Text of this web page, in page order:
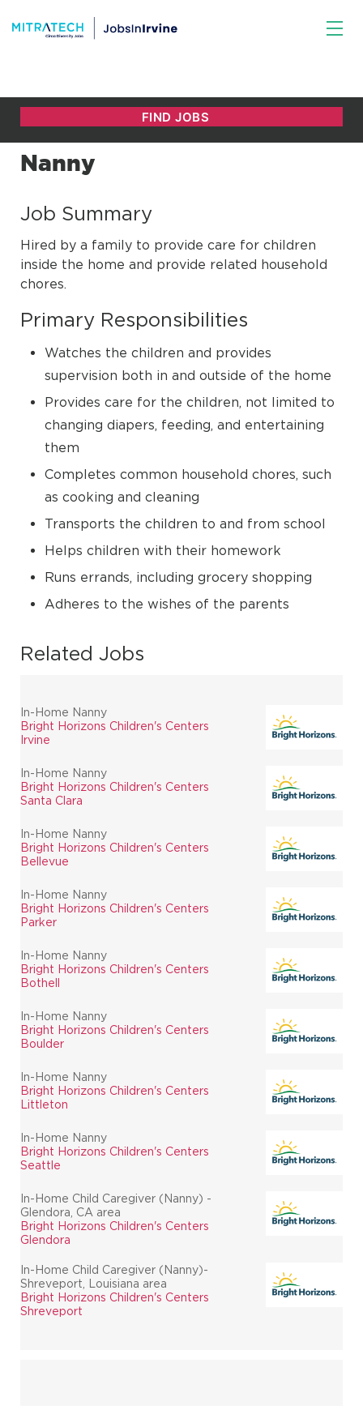
Nanny
Job Summary
Hired by a family to provide care for children
inside the home and provide related household
chores.
Primary Responsibilities
Watches the children and provides
supervision both in and outside of the home
Provides care for the children, not limited to
changing diapers, feeding, and entertaining
them
Completes common household chores, such
as cooking and cleaning
Transports the children to and from school
Helps children with their homework
Runs errands, including grocery shopping
Adheres to the wishes of the parents
Related Jobs
In-Home Nanny
Bright Horizons Children's Centers
Irvine
In-Home Nanny
Bright Horizons Children's Centers
Santa Clara
In-Home Nanny
Bright Horizons Children's Centers
Bellevue
In-Home Nanny
Bright Horizons Children's Centers
Parker
In-Home Nanny
Bright Horizons Children's Centers
Bothell
In-Home Nanny
Bright Horizons Children's Centers
Boulder
In-Home Nanny
Bright Horizons Children's Centers
Littleton
In-Home Nanny
Bright Horizons Children's Centers
Seattle
In-Home Child Caregiver (Nanny) -
Glendora, CA area
Bright Horizons Children's Centers
Glendora
In-Home Child Caregiver (Nanny)-
Shreveport, Louisiana area
Bright Horizons Children's Centers
Shreveport